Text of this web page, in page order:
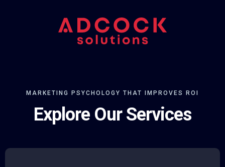
MARKETING PSYCHOLOGY THAT IMPROVES ROI
Explore Our Services